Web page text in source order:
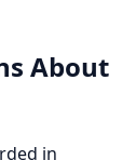
About
in